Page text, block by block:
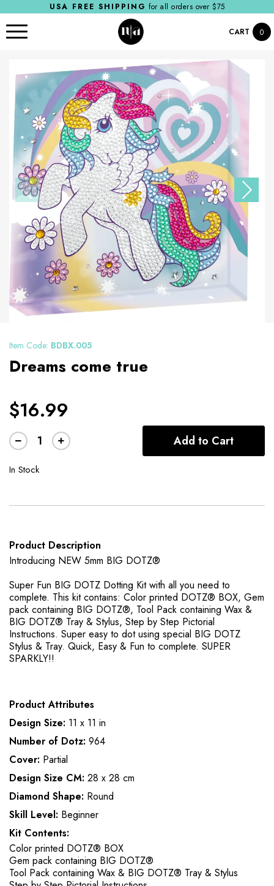
USA FREE SHIPPING for all orders over $75
CART 0
Item Code: BDBX.005
Dreams come true
$16.99
Add to Cart
In Stock
Product Description
Introducing NEW 5mm BIG DOTZ®
Super Fun BIG DOTZ Dotting Kit with all you need to
complete. This kit contains: Color printed DOTZ® BOX, Gem
pack containing BIG DOTZ®, Tool Pack containing Wax &
BIG DOTZ® Tray & Stylus, Step by Step Pictorial
Instructions. Super easy to dot using special BIG DOTZ
Stylus & Tray. Quick, Easy & Fun to complete. SUPER
SPARKLY!!
Product Attributes
Design Size: 11 x 11 in
Number of Dotz: 964
Cover: Partial
Design Size CM: 28 x 28 cm
Diamond Shape: Round
Skill Level: Beginner
Kit Contents:
Color printed DOTZ® BOX
Gem pack containing BIG DOTZ®
Tool Pack containing Wax & BIG DOTZ® Tray & Stylus